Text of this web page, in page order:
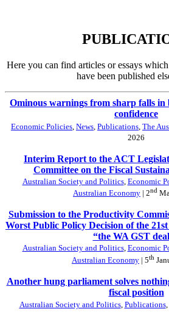
Here you can find articles or essays
have been published
Ominous warnings from sharp falls in
confidence
Economic Policies News Publications The
2026
Interim Report to the ACT
Committee on the Fiscal
Australian Society and Politics, Economic
Australian Economy | 2nd
Submission to the Productivity
Worst Public Policy Decision of the
“the WA GST
Australian Society and Politics, Economic
Australian Economy | 5th
Another hung parliament solves
fiscal position
Australian Society and Politics, Publications,